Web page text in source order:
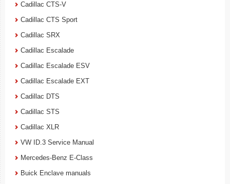
Cadillac CTS-V
Cadillac CTS Sport
Cadillac SRX
Cadillac Escalade
Cadillac Escalade ESV
Cadillac Escalade EXT
Cadillac DTS
Cadillac STS
Cadillac XLR
VW ID.3 Service Manual
Mercedes-Benz E-Class
Buick Enclave manuals